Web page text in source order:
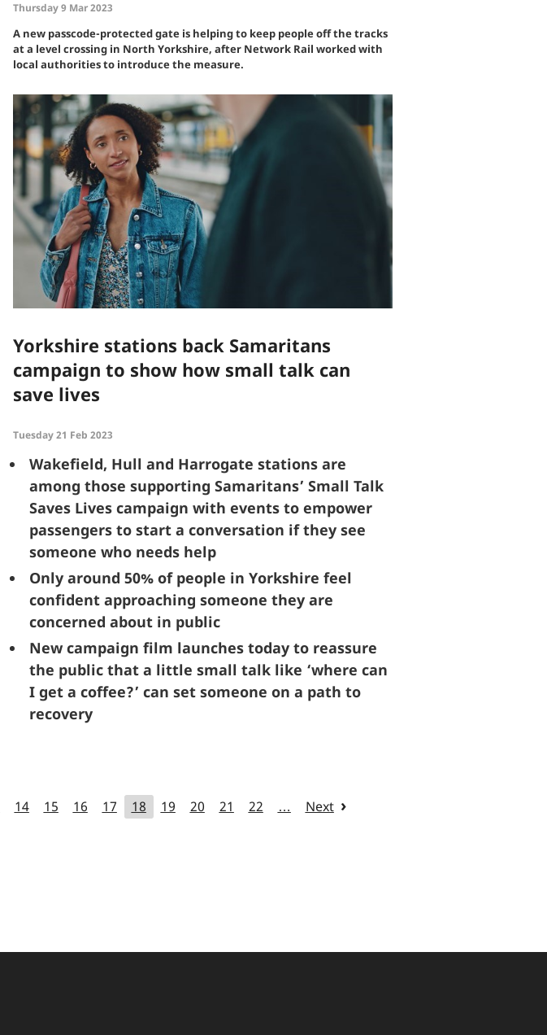
Thursday 9 Mar 2023
A new passcode-protected gate is helping to keep people off the tracks
at a level crossing in North Yorkshire, after Network Rail worked with
local authorities to introduce the measure.
Yorkshire stations back Samaritans
campaign to show how small talk can
save lives
Tuesday 21 Feb 2023
Wakefield, Hull and Harrogate stations are
among those supporting Samaritans’ Small Talk
Saves Lives campaign with events to empower
passengers to start a conversation if they see
someone who needs help
Only around 50% of people in Yorkshire feel
confident approaching someone they are
concerned about in public
New campaign film launches today to reassure
the public that a little small talk like ‘where can
I get a coffee?’ can set someone on a path to
recovery
14 15 16 17 18 19 20 21 22 … Next